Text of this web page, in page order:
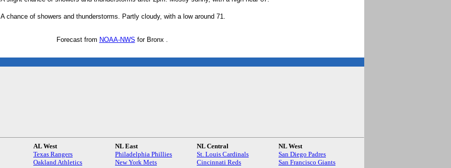
A chance of showers and thunderstorms. Partly cloudy, with a low around 71.
Forecast from NOAA-NWS for Bronx .
AL West
Texas Rangers
Oakland Athletics
NL East
Philadelphia Phillies
New York Mets
NL Central
St. Louis Cardinals
Cincinnati Reds
NL West
San Diego Padres
San Francisco Giants